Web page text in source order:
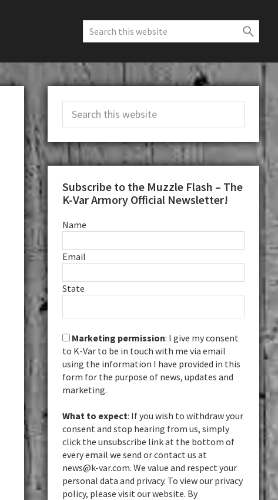
Search
this
website
Primary
Sidebar
Search
this
website
Subscribe to the Muzzle Flash – The
K-Var Armory Official Newsletter!
Name
Email
State
Marketing permission: I give my consent
to K-Var to be in touch with me via email
using the information I have provided in this
form for the purpose of news, updates and
marketing.
What to expect: If you wish to withdraw your
consent and stop hearing from us, simply
click the unsubscribe link at the bottom of
every email we send or contact us at
news@k-var.com. We value and respect your
personal data and privacy. To view our privacy
policy, please visit our website. By